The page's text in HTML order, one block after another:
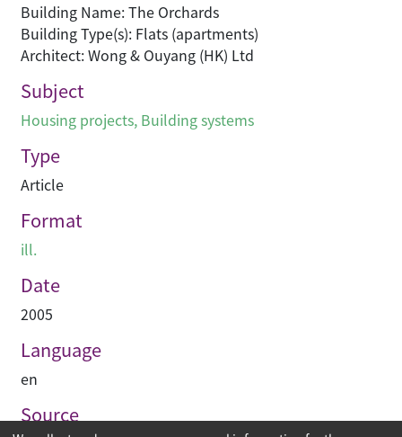
Building Name: The Orchards
Building Type(s): Flats (apartments)
Architect: Wong & Ouyang (HK) Ltd
Subject
Housing projects, Building systems
Type
Article
Format
ill.
Date
2005
Language
en
Source